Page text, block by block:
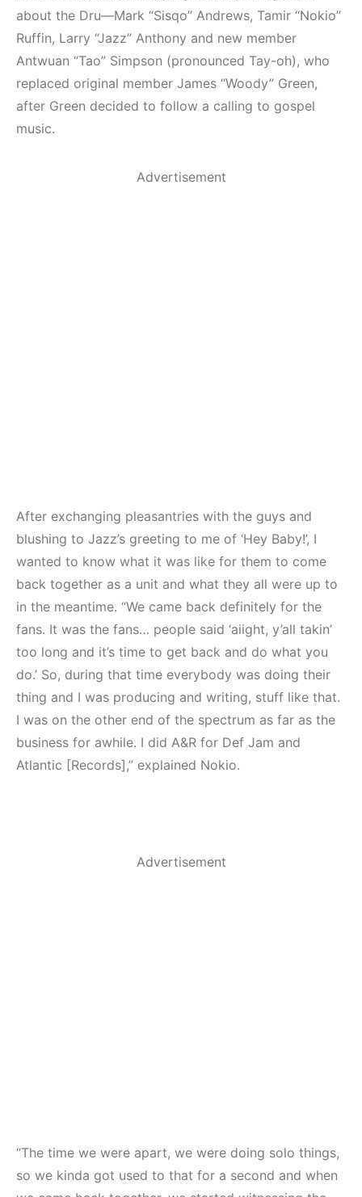
about the Dru—Mark “Sisqo” Andrews, Tamir “Nokio”
Ruffin, Larry “Jazz” Anthony and new member
Antwuan “Tao” Simpson (pronounced Tay-oh), who
replaced original member James “Woody” Green,
after Green decided to follow a calling to gospel
music.
Advertisement
After exchanging pleasantries with the guys and
blushing to Jazz’s greeting to me of ‘Hey Baby!’, I
wanted to know what it was like for them to come
back together as a unit and what they all were up to
in the meantime. “We came back definitely for the
fans. It was the fans… people said ‘aiight, y’all takin’
too long and it’s time to get back and do what you
do.’ So, during that time everybody was doing their
thing and I was producing and writing, stuff like that.
I was on the other end of the spectrum as far as the
business for awhile. I did A&R for Def Jam and
Atlantic [Records],” explained Nokio.
Advertisement
“The time we were apart, we were doing solo things,
so we kinda got used to that for a second and when